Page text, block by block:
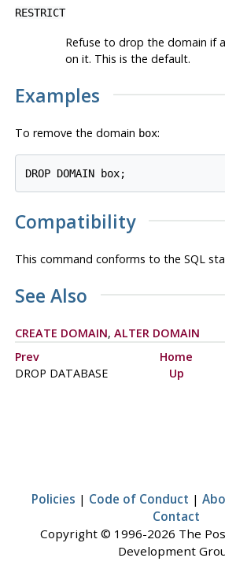
RESTRICT
Refuse to drop the domain if
on it. This is the default.
Examples
To remove the domain box:
Compatibility
This command conforms to the SQL
See Also
CREATE DOMAIN, ALTER DOMAIN
Prev
Home
DROP DATABASE
Up
Policies | Code of Conduct |
Contact
Copyright © 1996-2026 The
Development